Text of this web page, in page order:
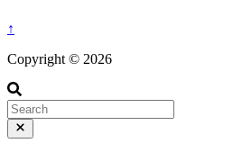
↑
Copyright © 2026